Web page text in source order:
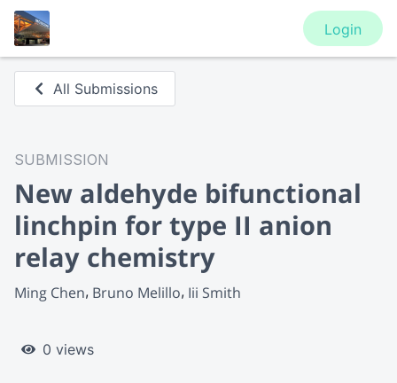
Login
All Submissions
SUBMISSION
New aldehyde bifunctional
linchpin for type II anion
relay chemistry
Ming Chen Bruno Melillo Iii Smith
0 views